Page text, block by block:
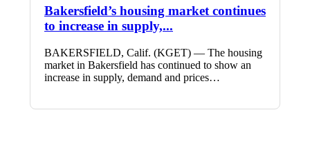
Bakersfield’s housing market continues
to increase in supply,...
BAKERSFIELD, Calif. (KGET) — The housing
market in Bakersfield has continued to show an
increase in supply, demand and prices…